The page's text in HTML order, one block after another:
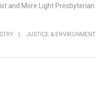
and More Light
JUSTICE &